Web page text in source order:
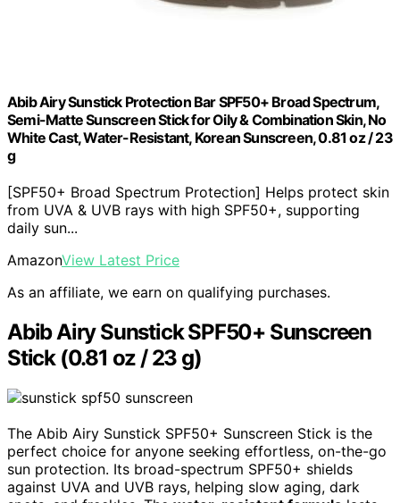
Abib Airy Sunstick Protection Bar SPF50+ Broad Spectrum,
Semi-Matte Sunscreen Stick for Oily & Combination Skin, No
White Cast, Water-Resistant, Korean Sunscreen, 0.81 oz / 23
g
[SPF50+ Broad Spectrum Protection] Helps protect skin
from UVA & UVB rays with high SPF50+, supporting
daily sun...
AmazonView Latest Price
As an affiliate, we earn on qualifying purchases.
Abib Airy Sunstick SPF50+ Sunscreen
Stick (0.81 oz / 23 g)
The Abib Airy Sunstick SPF50+ Sunscreen Stick is the
perfect choice for anyone seeking effortless, on-the-go
sun protection. Its broad-spectrum SPF50+ shields
against UVA and UVB rays, helping slow aging, dark